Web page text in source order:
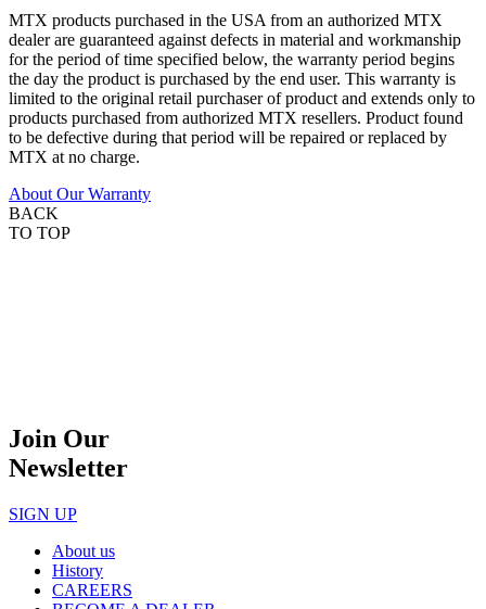
MTX products purchased in the USA from an authorized MTX
dealer are guaranteed against defects in material and workmanship
for the period of time specified below, the warranty period begins
the day the product is purchased by the end user. This warranty is
limited to the original retail purchaser of product and extends only to
products purchased from authorized MTX resellers. Product found
to be defective during that period will be repaired or replaced by
MTX at no charge.
About Our Warranty
BACK
TO TOP
Join Our
Newsletter
SIGN UP
About us
History
CAREERS